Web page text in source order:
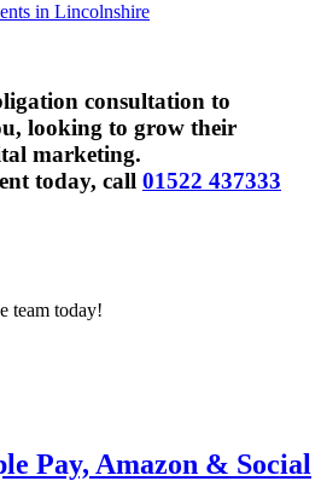
in Lincolnshire
consultation to
looking to grow their
marketing.
today, call 01522 437333
team today!
Pay, Amazon & Social